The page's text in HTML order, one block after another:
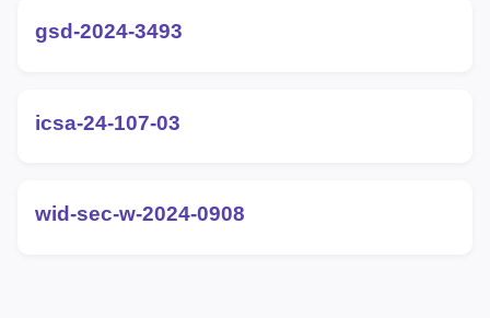
gsd-2024-3493
icsa-24-107-03
wid-sec-w-2024-0908